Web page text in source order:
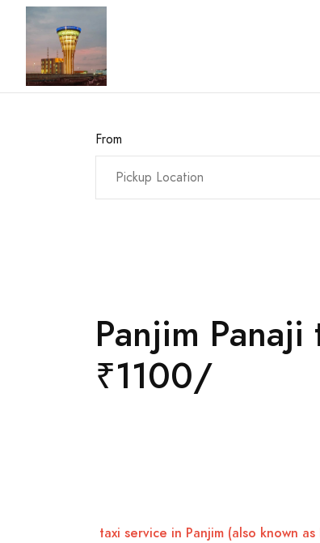
From
Panjim
₹1100/
taxi service in Panjim (also known